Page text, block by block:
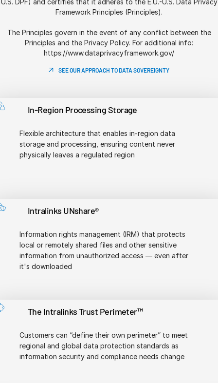
Framework Principles (Principles).
The Principles govern in the event of any conflict between the
Principles and the Privacy Policy. For additional info:
https://www.dataprivacyframework.gov/
SEE OUR APPROACH TO DATA SOVEREIGNTY
In-Region Processing Storage
Flexible architecture that enables in-region data
storage and processing, ensuring content never
physically leaves a regulated region
Intralinks UNshare®
Information rights management (IRM) that protects
local or remotely shared files and other sensitive
information from unauthorized access — even after
it's downloaded
The Intralinks Trust Perimeter™
Customers can “define their own perimeter” to meet
regional and global data protection standards as
information security and compliance needs change